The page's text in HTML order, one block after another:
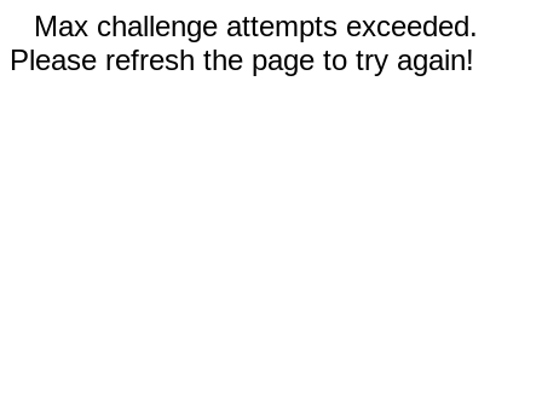
Max challenge attempts exceeded.
Please refresh the page to try again!